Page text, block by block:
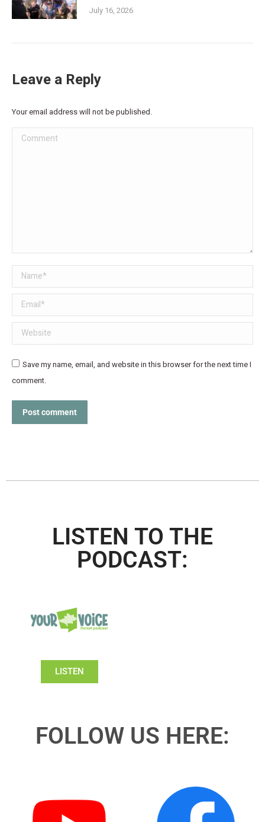
July 16, 2026
Leave a Reply
Your email address will not be published.
Comment
Name *
Email *
Website
Save my name, email, and website in this browser for the next time I
comment.
Post comment
LISTEN TO THE
PODCAST:
LISTEN
FOLLOW US HERE: